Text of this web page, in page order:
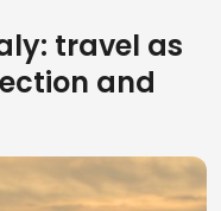
travel as
and